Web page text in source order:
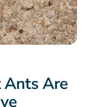
Ants Are